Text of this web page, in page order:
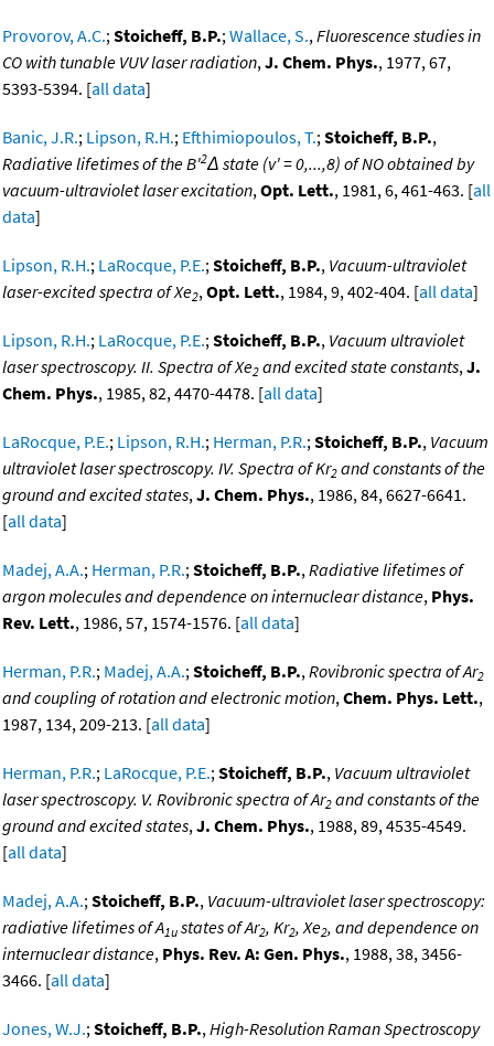
Provorov, A.C.;Stoicheff, B.P.;Wallace, S.,Fluorescence studies in
CO with tunable VUV laser radiation,J. Chem. Phys., 1977, 67,
5393-5394. [all data]
Banic, J.R.; Lipson, R.H.; Efthimiopoulos, T.;Stoicheff, B.P.,
Radiative lifetimes of the B'2Δ state (v' = 0,...,8) of NO obtained by
vacuum-ultraviolet laser excitation,Opt. Lett., 1981, 6, 461-463. [all
data]
Lipson, R.H.; LaRocque, P.E.;Stoicheff, B.P., Vacuum-ultraviolet
laser-excited spectra of Xe2,Opt. Lett., 1984, 9, 402-404. [all data]
Lipson, R.H.; LaRocque, P.E.;Stoicheff, B.P., Vacuum ultraviolet
laser spectroscopy. II. Spectra of Xe2 and excited state constants,J.
Chem. Phys., 1985, 82, 4470-4478. [all data]
LaRocque, P.E.; Lipson, R.H.; Herman, P.R.;Stoicheff, B.P., Vacuum
ultraviolet laser spectroscopy. IV. Spectra of Kr2 and constants of the
ground and excited states,J. Chem. Phys., 1986, 84, 6627-6641.
[all data]
Madej, A.A.; Herman, P.R.;Stoicheff, B.P.,Radiative lifetimes of
argon molecules and dependence on internuclear distance, Phys.
Rev. Lett., 1986, 57, 1574-1576. [all data]
Herman, P.R.; Madej, A.A.;Stoicheff, B.P.,Rovibronic spectra of Ar2
and coupling of rotation and electronic motion,Chem. Phys. Lett.,
1987, 134, 209-213. [all data]
Herman, P.R.; LaRocque, P.E.;Stoicheff, B.P., Vacuum ultraviolet
laser spectroscopy. V. Rovibronic spectra of Ar2 and constants of the
ground and excited states,J. Chem. Phys., 1988, 89, 4535-4549.
[all data]
Madej, A.A.;Stoicheff, B.P., Vacuum-ultraviolet laser spectroscopy:
radiative lifetimes of A1u states of Ar2, Kr2, Xe2, and dependence on
internuclear distance, Phys. Rev. A: Gen. Phys., 1988, 38, 3456-
3466. [all data]
Jones, W.J.;Stoicheff, B.P.,High-Resolution Raman Spectroscopy